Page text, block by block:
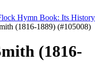
Hymn Book: Its History
(1816-1889) (#105008)
(1816-